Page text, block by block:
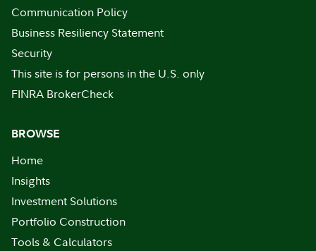
Communication Policy
Business Resiliency Statement
Security
This site is for persons in the U.S. only
FINRA BrokerCheck
BROWSE
Home
Insights
Investment Solutions
Portfolio Construction
Tools & Calculators